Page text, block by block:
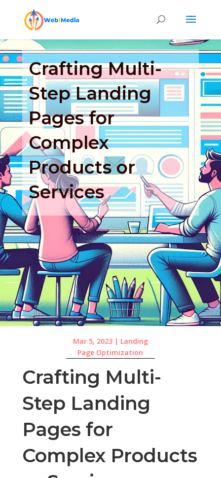
Crafting Multi-
Step Landing
Pages for
Complex
Products or
Services
Mar 5, 2023| Landing
Page Optimization
Crafting Multi-
Step Landing
Pages for
Complex Products